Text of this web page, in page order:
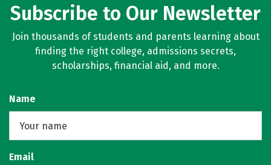
Subscribe to Our Newsletter
Join thousands of students and parents learning about
finding the right college, admissions secrets,
scholarships, financial aid, and more.
Name
Email